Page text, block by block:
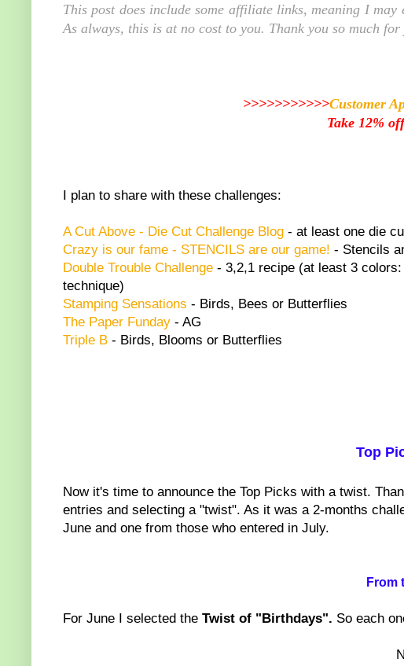
This post does include some affiliate links, meaning I
As always, this is at no cost to you. Thank you so much
>>>>>>>>>>>Customer
Take 12%
I plan to share with these challenges:
A Cut Above - Die Cut Challenge Blog - at least one die
Crazy is our fame - STENCILS are our game! - Stencils
Double Trouble Challenge - 3,2,1 recipe (at least 3
technique)
Stamping Sensations - Birds, Bees or Butterflies
The Paper Funday - AG
Triple B - Birds, Blooms or Butterflies
Top
Now it's time to announce the Top Picks with a twist.
entries and selecting a "twist". As it was a 2-months
June and one from those who entered in July.
From
For June I selected the Twist of "Birthdays". So each